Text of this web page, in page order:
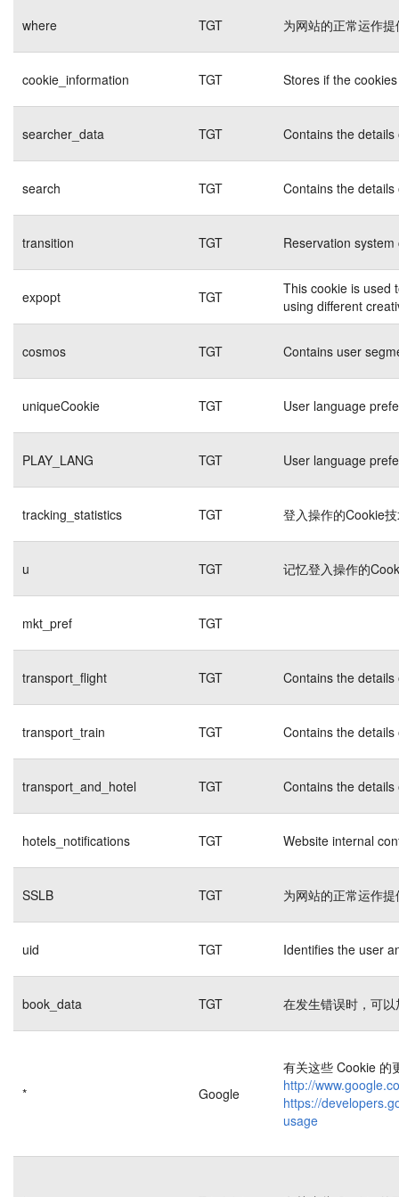
where TGT 为网站的正常运作
cookie_information TGT Stores if the
searcher_data TGT Contains the
search TGT Contains the
transition TGT Reservation
expopt TGT
This cookie is used
using different
cosmos TGT Contains user
uniqueCookie TGT User language
PLAY_LANG TGT User language
tracking_statistics TGT 登入操作的Cookie
u TGT 记忆登入操作的
mkt_pref TGT
transport_flight TGT Contains the
transport_train TGT Contains the
transport_and_hotel TGT Contains the
hotels_notifications TGT Website internal
SSLB TGT 为网站的正常运作
uid TGT Identifies the user
book_data TGT 在发生错误时，可
* Google
有关这些 Cookie 的
http://
https://
usage